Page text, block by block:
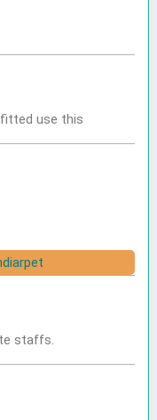
use this
staffs.